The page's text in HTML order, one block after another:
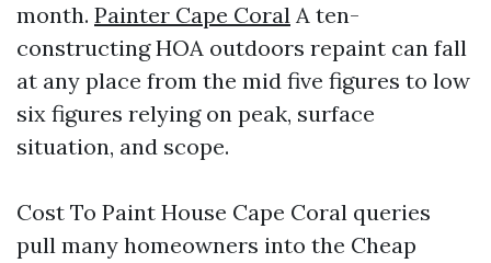
month. Painter Cape Coral A ten-
constructing HOA outdoors repaint can fall
at any place from the mid five figures to low
six figures relying on peak, surface
situation, and scope.
Cost To Paint House Cape Coral queries
pull many homeowners into the Cheap